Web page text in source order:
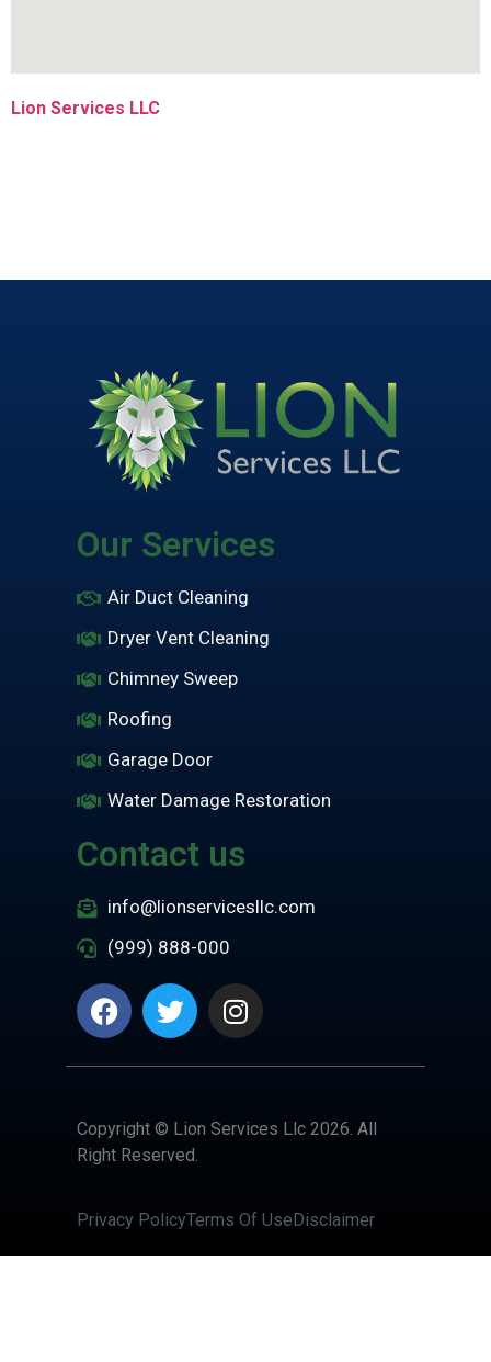
Lion Services LLC
Our Services
Air Duct Cleaning
Dryer Vent Cleaning
Chimney Sweep
Roofing
Garage Door
Water Damage Restoration
Contact us
info@lionservicesllc.com
(999) 888-000
Copyright © Lion Services Llc 2026. All
Right Reserved.
Privacy PolicyTerms Of UseDisclaimer